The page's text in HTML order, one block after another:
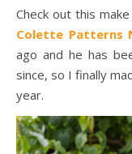
Check out this
Colette Patterns
ago and he has
since, so I finally
year.